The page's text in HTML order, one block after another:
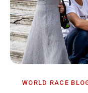
WORLD RACE